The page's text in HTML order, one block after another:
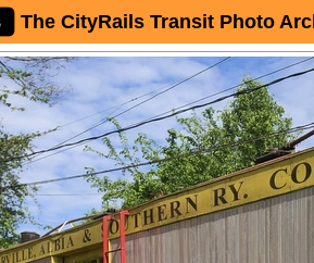
The CityRails Transit Photo